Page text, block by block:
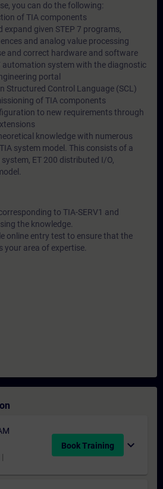
you can do the following:
of TIA components
expand given STEP 7 programs,
and analog value processing
and correct hardware and software
automation system with the diagnostic
portal
Structured Control Language (SCL)
of TIA components
to new requirements through
knowledge with numerous
system model. This consists of a
ET 200 distributed I/O,
to TIA-SERV1 and
the knowledge.
online entry test to ensure that the
your area of expertise.
Book Training expand_more